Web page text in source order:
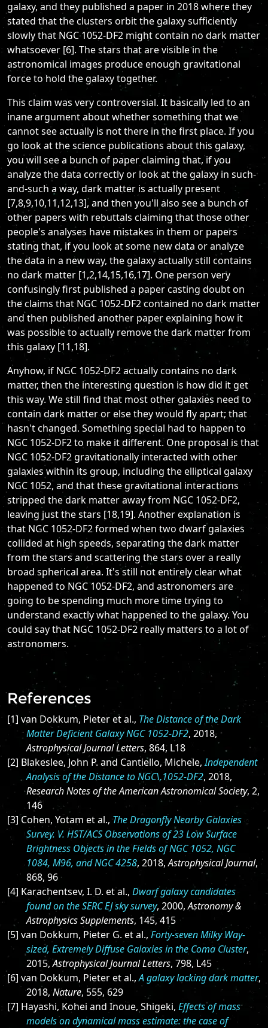
galaxy, and they published a paper in 2018 where they
stated that the clusters orbit the galaxy sufficiently
slowly that NGC 1052-DF2 might contain no dark matter
whatsoever [6]. The stars that are visible in the
astronomical images produce enough gravitational
force to hold the galaxy together.
This claim was very controversial. It basically led to an
inane argument about whether something that we
cannot see actually is not there in the first place. If you
go look at the science publications about this galaxy,
you will see a bunch of paper claiming that, if you
analyze the data correctly or look at the galaxy in such-
and-such a way, dark matter is actually present
[7,8,9,10,11,12,13], and then you'll also see a bunch of
other papers with rebuttals claiming that those other
people's analyses have mistakes in them or papers
stating that, if you look at some new data or analyze
the data in a new way, the galaxy actually still contains
no dark matter [1,2,14,15,16,17]. One person very
confusingly first published a paper casting doubt on
the claims that NGC 1052-DF2 contained no dark matter
and then published another paper explaining how it
was possible to actually remove the dark matter from
this galaxy [11,18].
Anyhow, if NGC 1052-DF2 actually contains no dark
matter, then the interesting question is how did it get
this way. We still find that most other galaxies need to
contain dark matter or else they would fly apart; that
hasn't changed. Something special had to happen to
NGC 1052-DF2 to make it different. One proposal is that
NGC 1052-DF2 gravitationally interacted with other
galaxies within its group, including the elliptical galaxy
NGC 1052, and that these gravitational interactions
stripped the dark matter away from NGC 1052-DF2,
leaving just the stars [18,19]. Another explanation is
that NGC 1052-DF2 formed when two dwarf galaxies
collided at high speeds, separating the dark matter
from the stars and scattering the stars over a really
broad spherical area. It's still not entirely clear what
happened to NGC 1052-DF2, and astronomers are
going to be spending much more time trying to
understand exactly what happened to the galaxy. You
could say that NGC 1052-DF2 really matters to a lot of
astronomers.
References
[1] van Dokkum, Pieter et al., The Distance of the Dark
Matter Deficient Galaxy NGC 1052-DF2, 2018,
Astrophysical Journal Letters, 864, L18
[2] Blakeslee, John P. and Cantiello, Michele,Independent
Analysis of the Distance to NGC\,1052-DF2, 2018,
Research Notes of the American Astronomical Society, 2,
146
[3] Cohen, Yotam et al., The Dragonfly Nearby Galaxies
Survey. V. HST/ACS Observations of 23 Low Surface
Brightness Objects in the Fields of NGC 1052, NGC
1084, M96, and NGC 4258, 2018,Astrophysical Journal,
868, 96
[4] Karachentsev, I. D. et al., Dwarf galaxy candidates
found on the SERC EJ sky survey, 2000,Astronomy &
Astrophysics Supplements, 145, 415
[5] van Dokkum, Pieter G. et al., Forty-seven Milky Way-
sized, Extremely Diffuse Galaxies in the Coma Cluster,
2015,Astrophysical Journal Letters, 798, L45
[6] van Dokkum, Pieter et al.,A galaxy lacking dark matter,
2018, Nature, 555, 629
[7] Hayashi, Kohei and Inoue, Shigeki, Effects of mass
models on dynamical mass estimate: the case of